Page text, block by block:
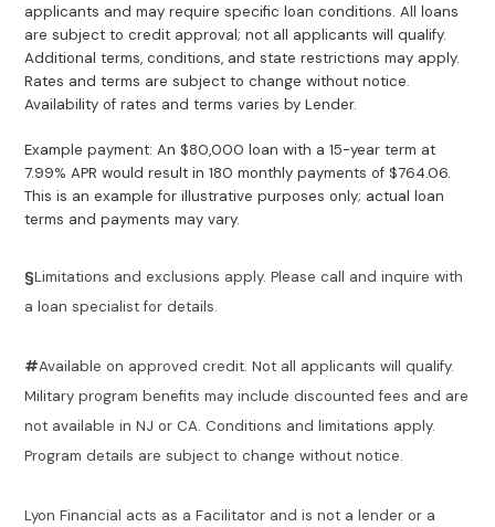
applicants and may require specific loan conditions. All loans
are subject to credit approval; not all applicants will qualify.
Additional terms, conditions, and state restrictions may apply.
Rates and terms are subject to change without notice.
Availability of rates and terms varies by Lender.
Example payment: An $80,000 loan with a 15-year term at
7.99% APR would result in 180 monthly payments of $764.06.
This is an example for illustrative purposes only; actual loan
terms and payments may vary.
§Limitations and exclusions apply. Please call and inquire with
a loan specialist for details.
#Available on approved credit. Not all applicants will qualify.
Military program benefits may include discounted fees and are
not available in NJ or CA. Conditions and limitations apply.
Program details are subject to change without notice.
Lyon Financial acts as a Facilitator and is not a lender or a